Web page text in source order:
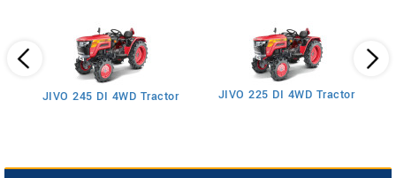
JIVO 245 DI 4WD Tractor JIVO 225 DI 4WD Tractor